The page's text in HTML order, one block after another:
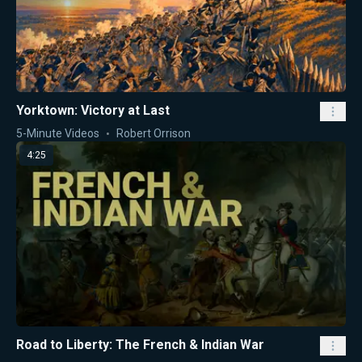
Yorktown: Victory at Last
5-Minute Videos Robert Orrison
4:25
Road to Liberty: The French & Indian War